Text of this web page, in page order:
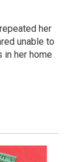
her
unable to
her home